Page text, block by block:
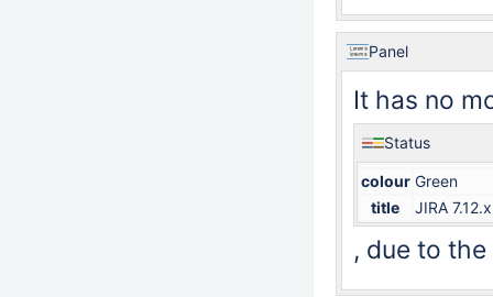
Panel
It has no
Status
colour Green
title
JIRA 7.12.x
, due to